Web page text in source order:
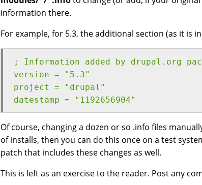
information there.
For example, for 5.3, the additional section (as it is
; Information added by drupal.org
version = "5.3"
project = "drupal"
datestamp = "1192656904"
Of course, changing a dozen or so .info files
of installs, then you can do this once on a test
patch that includes these changes as well.
This is left as an exercise to the reader. Post any